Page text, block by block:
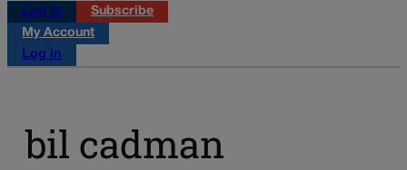
Log in
Subscribe
My Account
Log in
bil cadman